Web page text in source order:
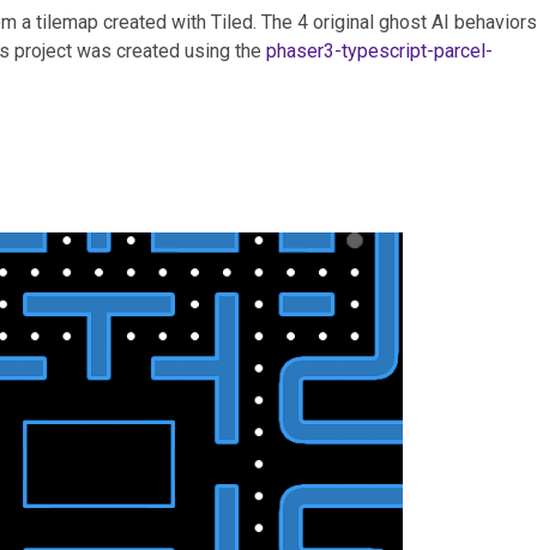
a tilemap created with Tiled. The 4 original ghost AI behaviors
project was created using the phaser3-typescript-parcel-